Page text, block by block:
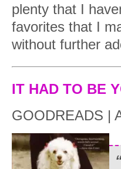
plenty that I
favorites that I
without further
IT HAD TO BE
GOODREADS |